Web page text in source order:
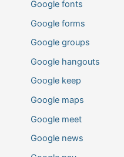
Google fonts
Google forms
Google groups
Google hangouts
Google keep
Google maps
Google meet
Google news